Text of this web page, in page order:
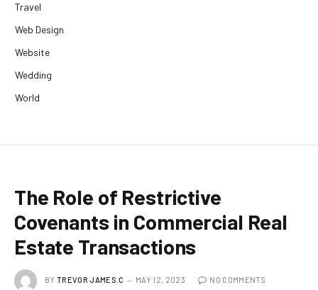
Travel
Web Design
Website
Wedding
World
The Role of Restrictive
Covenants in Commercial Real
Estate Transactions
BY TREVOR JAMES.C MAY 12, 2023 NO COMMENTS